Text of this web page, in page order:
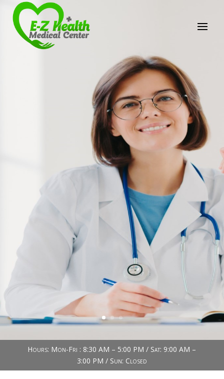
E-Z Health Medical
Professional Medical Center
We provide a variety of services spanning Family
Practice to Aesthetic to address our patient's
Book Now (305) 888-7378
Hours: Mon-Fri : 8:30 AM – 5:00 PM / Sat: 9:00 AM –
3:00 PM / Sun: Closed